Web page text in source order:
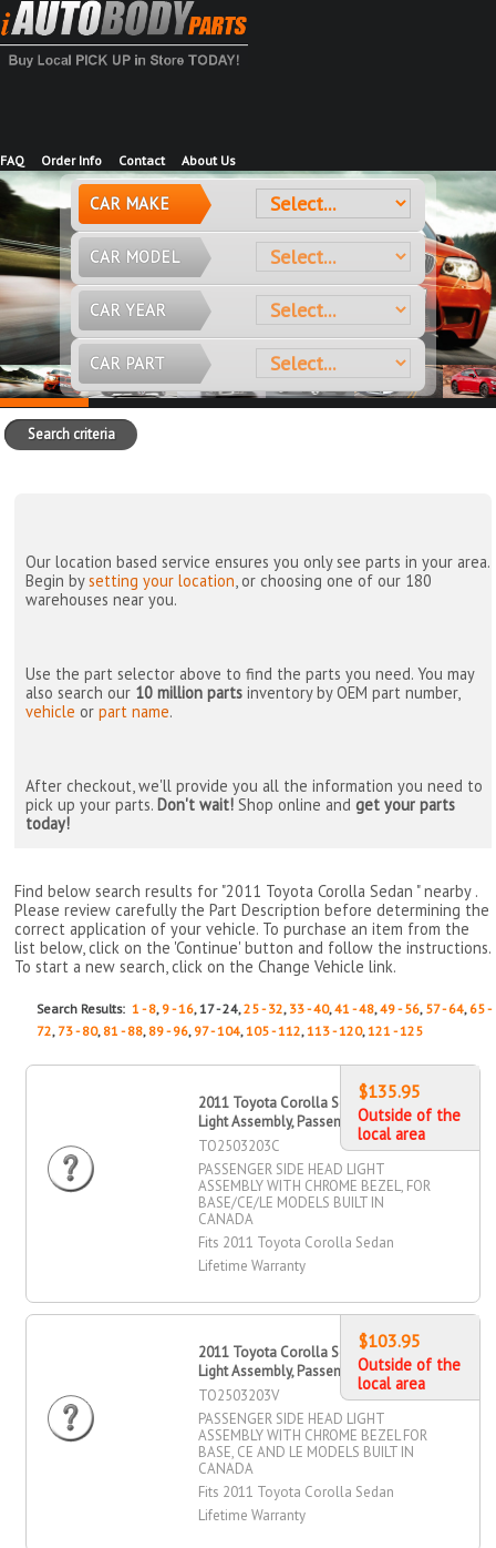
FAQ Order Info Contact About Us
CAR MAKE
CAR MODEL
CAR YEAR
CAR PART
Search criteria
Our location based service ensures you only see parts in your area.
Begin bysetting your location, or choosing one of our 180
warehouses near you.
Use the part selector above to find the parts you need. You may
also search our 10 million parts inventory by OEM part number,
vehicle orpart name.
After checkout, we'll provide you all the information you need to
pick up your parts. Don't wait! Shop online andget your parts
today!
Find below search results for "2011 Toyota Corolla Sedan " nearby .
Please review carefully the Part Description before determining the
correct application of your vehicle. To purchase an item from the
list below, click on the 'Continue' button and follow the instructions.
To start a new search, click on the Change Vehicle link.
Search Results:1 - 8, 9 - 16, 17 - 24,25 - 32, 33 - 40,41 - 48,49 - 56, 57 - 64, 65 -
72, 73 - 80, 81 - 88, 89 - 96, 97 - 104,105 - 112,113 - 120,121 - 125
2011 Toyota Corolla Sedan Head
Light Assembly, Passenger Side
TO2503203C
PASSENGER SIDE HEAD LIGHT
ASSEMBLY WITH CHROME BEZEL, FOR
BASE/CE/LE MODELS BUILT IN
CANADA
Fits 2011 Toyota Corolla Sedan
Lifetime Warranty
$135.95
Outside of the
local area
2011 Toyota Corolla Sedan Head
Light Assembly, Passenger Side
TO2503203V
PASSENGER SIDE HEAD LIGHT
ASSEMBLY WITH CHROME BEZEL FOR
BASE, CE AND LE MODELS BUILT IN
CANADA
Fits 2011 Toyota Corolla Sedan
Lifetime Warranty
$103.95
Outside of the
local area